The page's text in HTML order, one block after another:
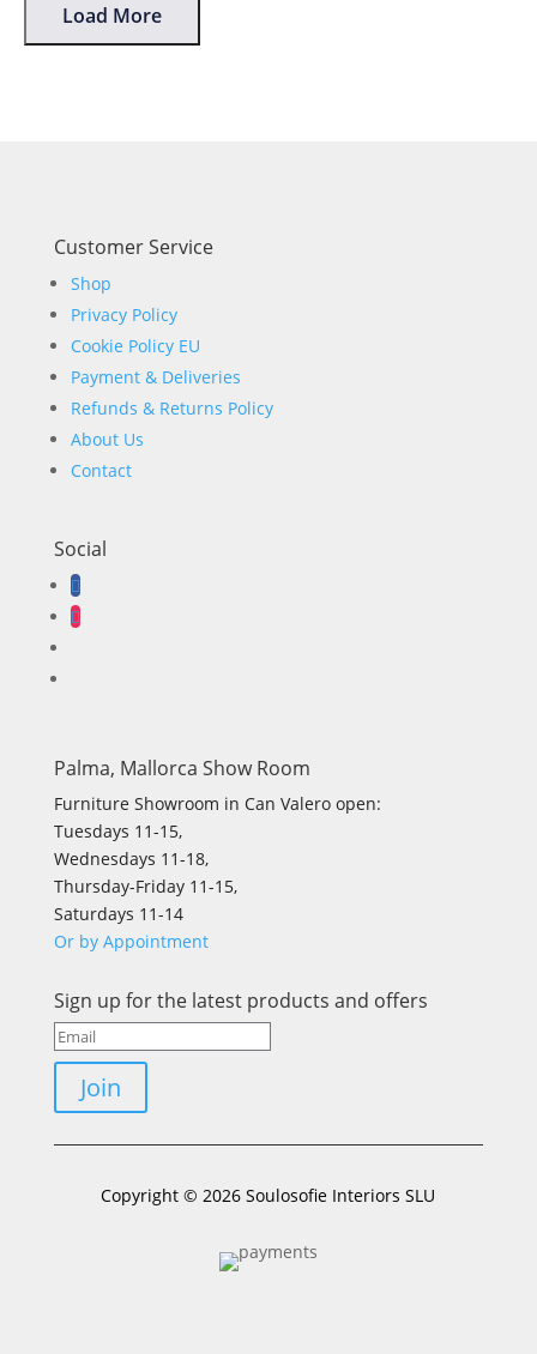
Load More
Customer Service
Shop
Privacy Policy
Cookie Policy EU
Payment & Deliveries
Refunds & Returns Policy
About Us
Contact
Social
Palma, Mallorca Show Room
Furniture Showroom in Can Valero open:
Tuesdays 11-15,
Wednesdays 11-18,
Thursday-Friday 11-15,
Saturdays 11-14
Or by Appointment
Sign up for the latest products and offers
Join
Copyright © 2026 Soulosofie Interiors SLU